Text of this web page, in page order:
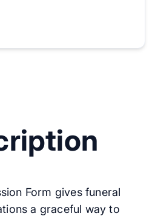
Form gives funeral
a graceful way to